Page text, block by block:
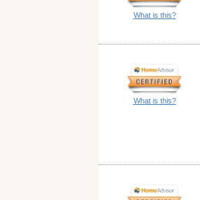
What is this?
What is this?